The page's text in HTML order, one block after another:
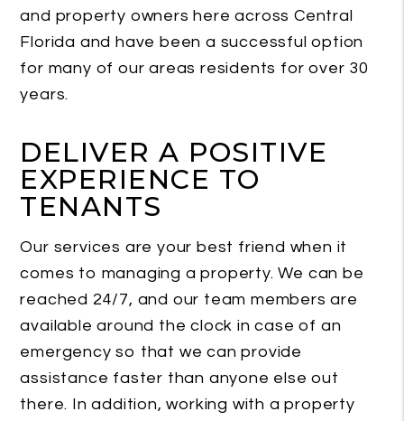
and property owners here across Central
Florida and have been a successful option
for many of our areas residents for over 30
years.
DELIVER A POSITIVE
EXPERIENCE TO
TENANTS
Our services are your best friend when it
comes to managing a property. We can be
reached 24/7, and our team members are
available around the clock in case of an
emergency so that we can provide
assistance faster than anyone else out
there. In addition, working with a property